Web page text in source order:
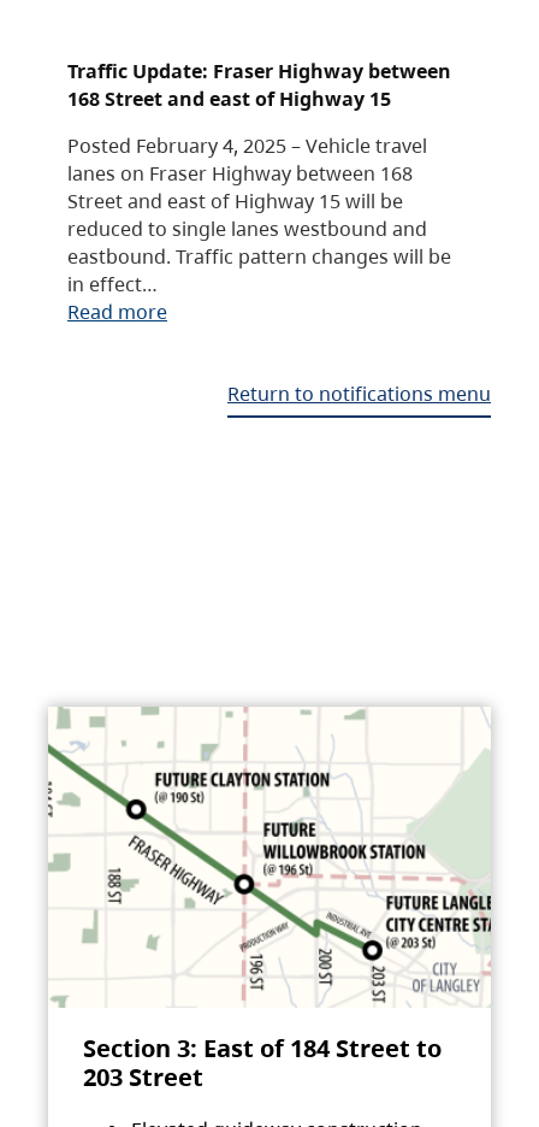
Traffic Update: Fraser Highway between
168 Street and east of Highway 15
Posted February 4, 2025 – Vehicle travel
lanes on Fraser Highway between 168
Street and east of Highway 15 will be
reduced to single lanes westbound and
eastbound. Traffic pattern changes will be
in effect…
Read more
Return to notifications menu
Section 3: East of 184 Street to
203 Street